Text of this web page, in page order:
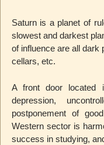
Saturn is a planet of
slowest and darkest
of influence are all dark
cellars, etc.
A front door located
depression,
postponement of
Western sector is
success in studying,